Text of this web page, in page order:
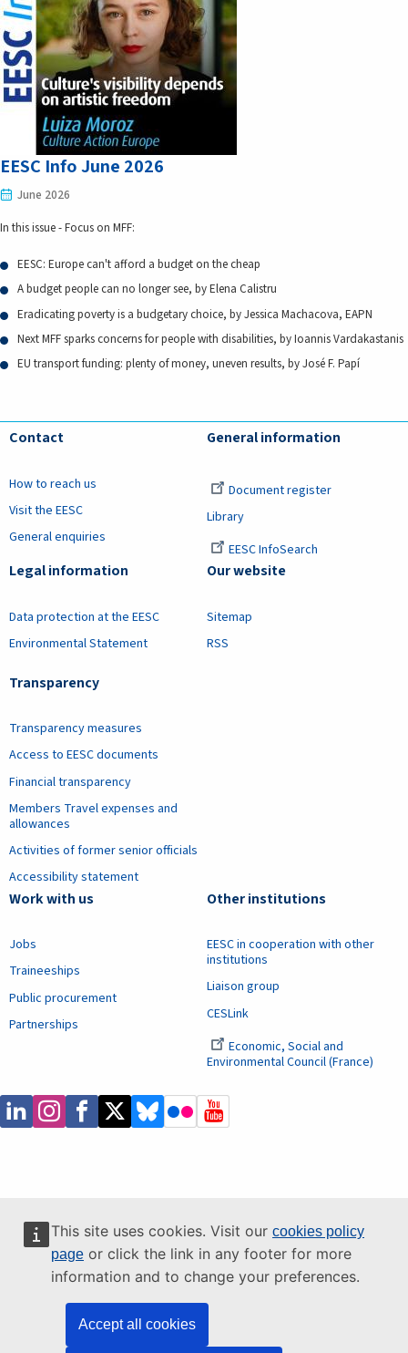
This site uses cookies. Visit our cookies policy
page or click the link in any footer for more
information and to change your preferences.
Accept all cookies
EESC Info June 2026
June 2026
In this issue - Focus on MFF:
EESC: Europe can't afford a budget on the cheap
A budget people can no longer see, by Elena Calistru
Eradicating poverty is a budgetary choice, by Jessica Machacova, EAPN
Next MFF sparks concerns for people with disabilities, by Ioannis Vardakastanis
EU transport funding: plenty of money, uneven results, by José F. Papí
Contact
How to reach us
Visit the EESC
General enquiries
General information
Document register
Library
EESC InfoSearch
Legal information
Data protection at the EESC
Environmental Statement
Transparency
Transparency measures
Access to EESC documents
Financial transparency
Members Travel expenses and
allowances
Activities of former senior officials
Accessibility statement
Our website
Sitemap
RSS
Work with us
Jobs
Traineeships
Public procurement
Partnerships
Other institutions
EESC in cooperation with other
institutions
Liaison group
CESLink
Economic, Social and
Environmental Council (France)